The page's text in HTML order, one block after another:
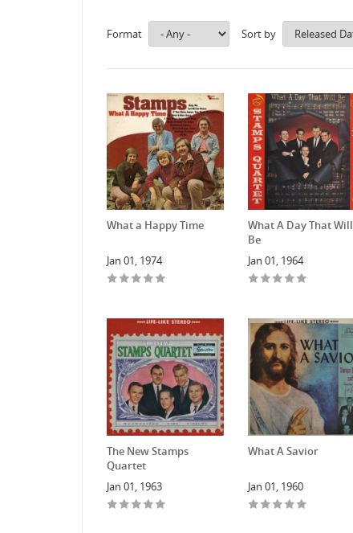
Format Sort by
What a Happy Time
Jan 01, 1974
What A Day That Will
Be
Jan 01, 1964
The New Stamps
Quartet
Jan 01, 1963
What A Savior
Jan 01, 1960